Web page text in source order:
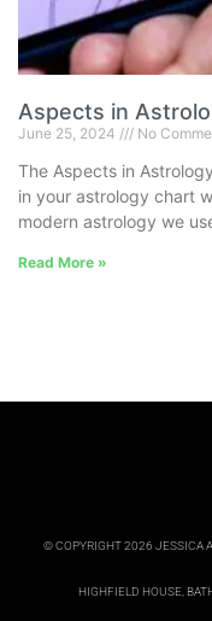
Aspects in
June 25, 2024 No
The Aspects in
in your astrology chart
modern astrology we
Read More »
© COPYRIGHT 2026 JESSICA
HIGHFIELD HOUSE,